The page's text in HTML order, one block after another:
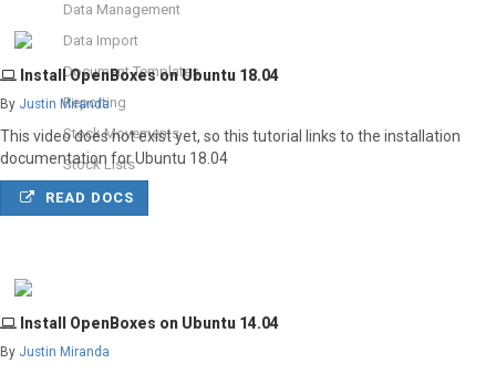
Data Management
Data Import
Document Templates
Reporting
Stock Movements
Stock Lists
Install OpenBoxes on Ubuntu 18.04
By Justin Miranda
This video does not exist yet, so this tutorial links to the installation
documentation for Ubuntu 18.04
READ DOCS
Install OpenBoxes on Ubuntu 14.04
By Justin Miranda